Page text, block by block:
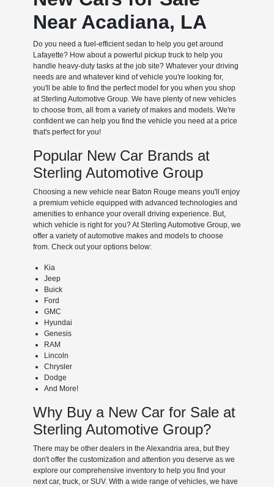
Near Acadiana, LA
Do you need a fuel-efficient sedan to help you get around
Lafayette? How about a powerful pickup truck to help you
handle heavy-duty tasks at the job site? Whatever your driving
needs are and whatever kind of vehicle you're looking for,
you'll be able to find the perfect model for you when you shop
at Sterling Automotive Group. We have plenty of new vehicles
to choose from, all from a variety of makes and models. We're
confident we can help you find the vehicle you need at a price
that's perfect for you!
Popular New Car Brands at
Sterling Automotive Group
Choosing a new vehicle near Baton Rouge means you'll enjoy
a premium vehicle equipped with advanced technologies and
amenities to enhance your overall driving experience. But,
which vehicle is right for you? At Sterling Automotive Group, we
offer a variety of automotive makes and models to choose
from. Check out your options below:
Kia
Jeep
Buick
Ford
GMC
Hyundai
Genesis
RAM
Lincoln
Chrysler
Dodge
And More!
Why Buy a New Car for Sale at
Sterling Automotive Group?
There may be other dealers in the Alexandria area, but they
don't offer the customization and attention you deserve as we
explore our comprehensive inventory to help you find your
next car, truck, or SUV. With a wide range of vehicles, we have